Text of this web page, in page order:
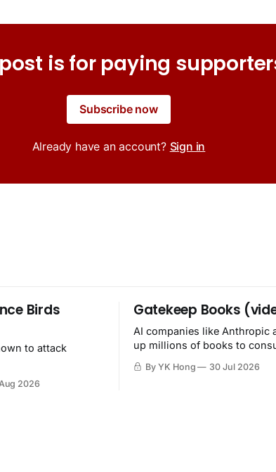
is for paying
Subscribe now
Already have an account? Sign in
Birds
to attack
2026
Gatekeep Books
AI companies like Anthropic
up millions of books to
By YK Hong 30 Jul 2026